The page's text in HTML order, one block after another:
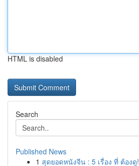
HTML is disabled
Search
Published News
1 สุดยอดหนังจีน : 5 เรื่อง ที่ ต้องดู!